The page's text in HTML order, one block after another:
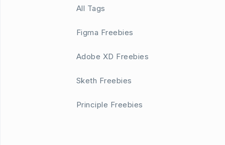
All Tags
Figma Freebies
Adobe XD Freebies
Sketh Freebies
Principle Freebies